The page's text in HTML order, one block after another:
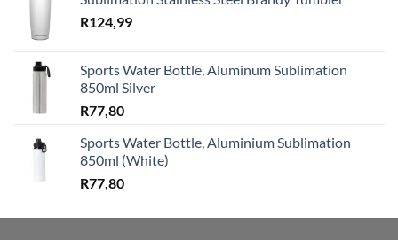
R124,99
Sports Water Bottle, Aluminum Sublimation
850ml Silver
R77,80
Sports Water Bottle, Aluminium Sublimation
850ml (White)
R77,80